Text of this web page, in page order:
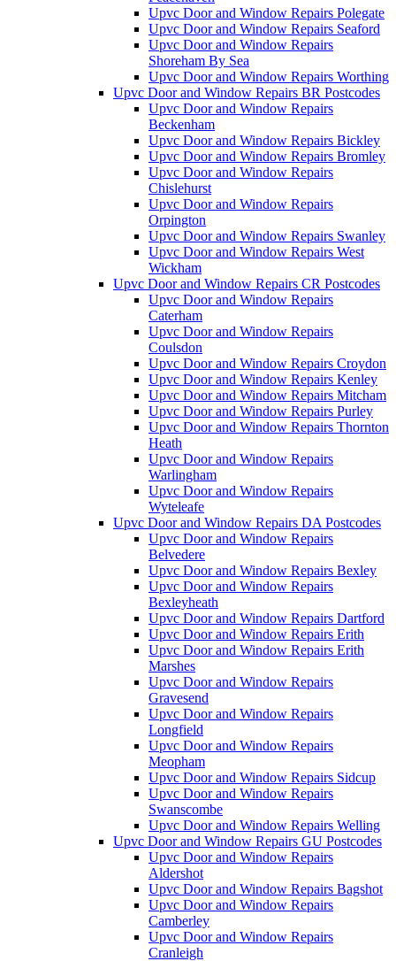
Upvc Door and Window Repairs Polegate
Upvc Door and Window Repairs Seaford
Upvc Door and Window Repairs
Shoreham By Sea
Upvc Door and Window Repairs Worthing
Upvc Door and Window Repairs BR Postcodes
Upvc Door and Window Repairs
Beckenham
Upvc Door and Window Repairs Bickley
Upvc Door and Window Repairs Bromley
Upvc Door and Window Repairs
Chislehurst
Upvc Door and Window Repairs
Orpington
Upvc Door and Window Repairs Swanley
Upvc Door and Window Repairs West
Wickham
Upvc Door and Window Repairs CR Postcodes
Upvc Door and Window Repairs
Caterham
Upvc Door and Window Repairs
Coulsdon
Upvc Door and Window Repairs Croydon
Upvc Door and Window Repairs Kenley
Upvc Door and Window Repairs Mitcham
Upvc Door and Window Repairs Purley
Upvc Door and Window Repairs Thornton
Heath
Upvc Door and Window Repairs
Warlingham
Upvc Door and Window Repairs
Wyteleafe
Upvc Door and Window Repairs DA Postcodes
Upvc Door and Window Repairs
Belvedere
Upvc Door and Window Repairs Bexley
Upvc Door and Window Repairs
Bexleyheath
Upvc Door and Window Repairs Dartford
Upvc Door and Window Repairs Erith
Upvc Door and Window Repairs Erith
Marshes
Upvc Door and Window Repairs
Gravesend
Upvc Door and Window Repairs
Longfield
Upvc Door and Window Repairs
Meopham
Upvc Door and Window Repairs Sidcup
Upvc Door and Window Repairs
Swanscombe
Upvc Door and Window Repairs Welling
Upvc Door and Window Repairs GU Postcodes
Upvc Door and Window Repairs
Aldershot
Upvc Door and Window Repairs Bagshot
Upvc Door and Window Repairs
Camberley
Upvc Door and Window Repairs
Cranleigh